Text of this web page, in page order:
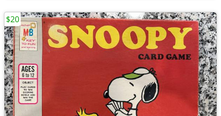
$20